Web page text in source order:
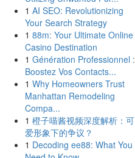
1 AI SEO: Revolutionizing
Your Search Strategy
1 88m: Your Ultimate Online
Casino Destination
1 Génération Professionnel :
Boostez Vos Contacts...
1 Why Homeowners Trust
Manhattan Remodeling
Compa...
1 橙子喵酱视频深度解析：可
爱形象下的争议？
1 Decoding ee88: What You